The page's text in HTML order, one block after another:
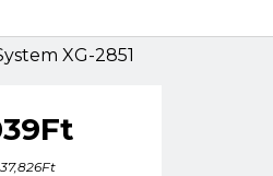
XG-2851